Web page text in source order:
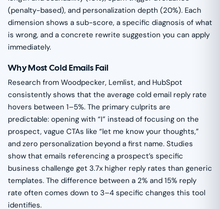
(penalty-based), and personalization depth (20%). Each
dimension shows a sub-score, a specific diagnosis of what
is wrong, and a concrete rewrite suggestion you can apply
immediately.
Why Most Cold Emails Fail
Research from Woodpecker, Lemlist, and HubSpot
consistently shows that the average cold email reply rate
hovers between 1–5%. The primary culprits are
predictable: opening with “I” instead of focusing on the
prospect, vague CTAs like “let me know your thoughts,”
and zero personalization beyond a first name. Studies
show that emails referencing a prospect’s specific
business challenge get 3.7x higher reply rates than generic
templates. The difference between a 2% and 15% reply
rate often comes down to 3–4 specific changes this tool
identifies.